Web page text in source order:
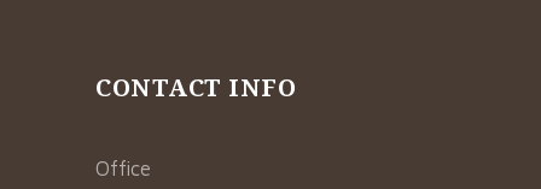
CONTACT INFO
Office